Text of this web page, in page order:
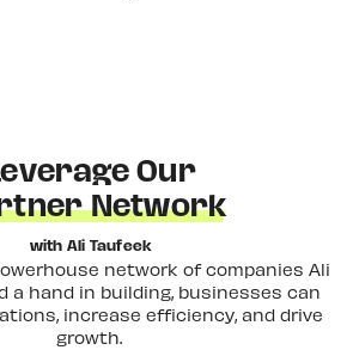
Our
Network
with Ali Taufeek
network of companies Ali
a hand in building, businesses can
increase efficiency, and drive
growth.